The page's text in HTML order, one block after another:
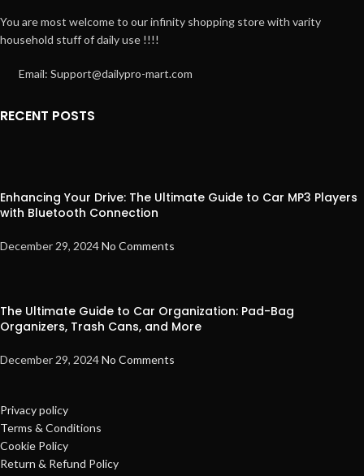
You are most welcome to our infinity shopping store with varity
household stuff of daily use !!!!
Email: Support@dailypro-mart.com
RECENT POSTS
Enhancing Your Drive: The Ultimate Guide to Car MP3 Players
with Bluetooth Connection
December 29, 2024No Comments
The Ultimate Guide to Car Organization: Pad-Bag
Organizers, Trash Cans, and More
December 29, 2024No Comments
Privacy policy
Terms & Conditions
Cookie Policy
Return & Refund Policy